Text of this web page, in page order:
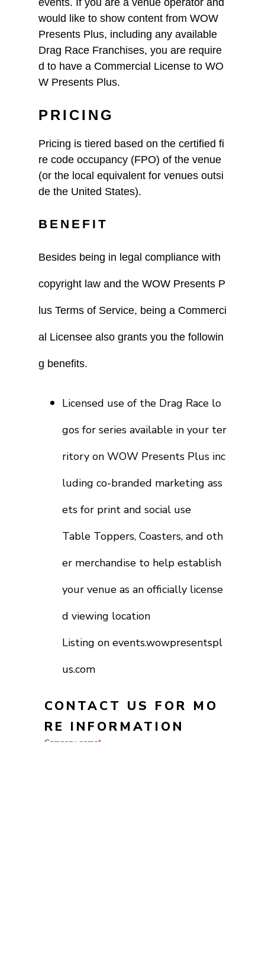
events. If you are a venue operator and
would like to show content from WOW
Presents Plus, including any available
Drag Race Franchises, you are require
d to have a Commercial License to WO
W Presents Plus.
PRICING
Pricing is tiered based on the certified fi
re code occupancy (FPO) of the venue
(or the local equivalent for venues outsi
de the United States).
BENEFIT
Besides being in legal compliance with
copyright law and the WOW Presents P
lus Terms of Service, being a Commerci
al Licensee also grants you the followin
g benefits.
Licensed use of the Drag Race lo
gos for series available in your ter
ritory on WOW Presents Plus inc
luding co-branded marketing ass
ets for print and social use
Table Toppers, Coasters, and oth
er merchandise to help establish
your venue as an officially license
d viewing location
Listing on events.wowpresentspl
us.com
CONTACT US FOR MO
RE INFORMATION